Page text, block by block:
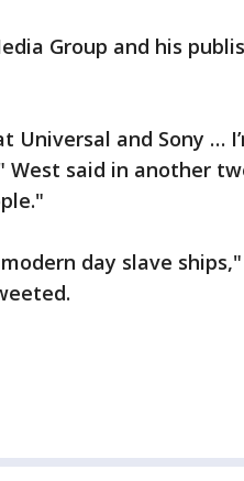
Group and his
Universal and Sony …
said in another
day slave